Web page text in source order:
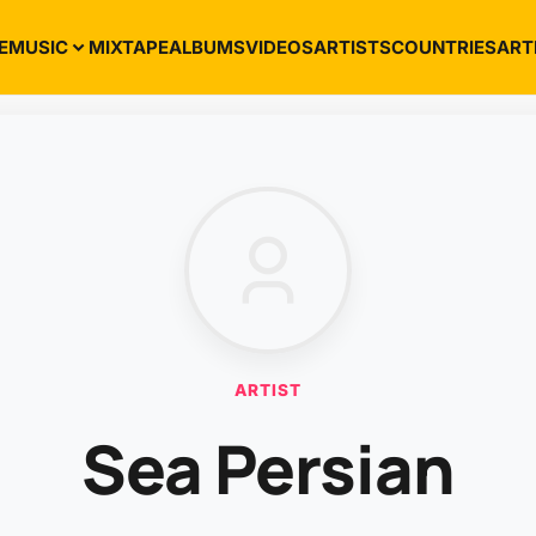
MUSIC MIXTAPEALBUMSVIDEOSARTISTSCOUNTRIES
ARTIST
Sea Persian